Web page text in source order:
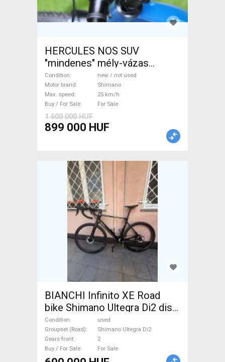
HERCULES NOS SUV
"mindenes" mély-vázas
Electric Trekking/cross 25
km/h Shimano new / not used
For Sale
Condition
new / not used
Motor brand
Shimano
Max. speed
25 km/h
Buy / For Sale
For Sale
1 600 000 HUF
899 000 HUF
BIANCHI Infinito XE Road
bike Shimano Ultegra Di2 disc
brake used For Sale
Condition
used
Groupset (Road)
Shimano Ultegra Di2
Gears front
2
Buy / For Sale
For Sale